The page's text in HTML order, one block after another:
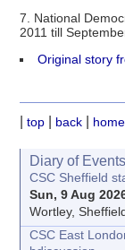
7. National
2011 till
Original story
|top back home
Diary of Events
CSC Sheffield
Sun, 9 Aug
Wortley,
CSC East